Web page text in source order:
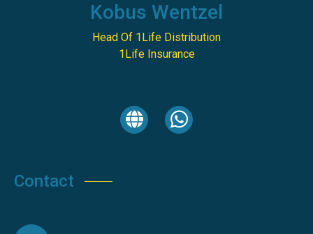
Kobus Wentzel
Head Of 1Life Distribution
1Life Insurance
Contact